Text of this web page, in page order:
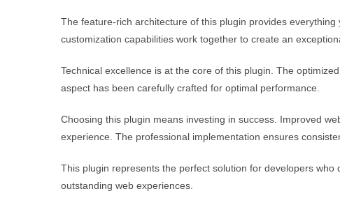
The feature-rich architecture of this plugin provides
customization capabilities work together to create an
Technical excellence is at the core of this plugin. The
aspect has been carefully crafted for optimal performance.
Choosing this plugin means investing in success. Improved
experience. The professional implementation ensures
This plugin represents the perfect solution for developers
outstanding web experiences.